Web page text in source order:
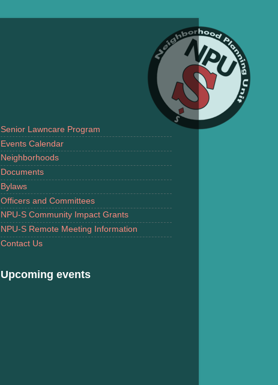
Senior Lawncare Program
Events Calendar
Neighborhoods
Documents
Bylaws
Officers and Committees
NPU-S Community Impact Grants
NPU-S Remote Meeting Information
Contact Us
Upcoming events